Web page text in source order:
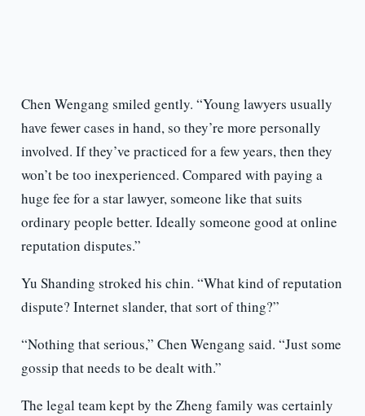
Chen Wengang smiled gently. “Young lawyers usually
have fewer cases in hand, so they’re more personally
involved. If they’ve practiced for a few years, then they
won’t be too inexperienced. Compared with paying a
huge fee for a star lawyer, someone like that suits
ordinary people better. Ideally someone good at online
reputation disputes.”
Yu Shanding stroked his chin. “What kind of reputation
dispute? Internet slander, that sort of thing?”
“Nothing that serious,” Chen Wengang said. “Just some
gossip that needs to be dealt with.”
The legal team kept by the Zheng family was certainly